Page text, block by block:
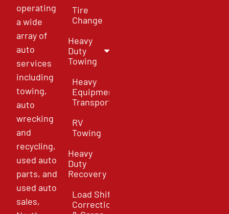
operating
a wide
array of
auto
services
including
towing,
auto
wrecking
and
recycling,
used auto
parts, and
used auto
sales,
Tire
Change
Heavy
Duty
Towing
Heavy
Equipment
Transport
RV
Towing
Heavy
Duty
Recovery
Load Shift
Correction